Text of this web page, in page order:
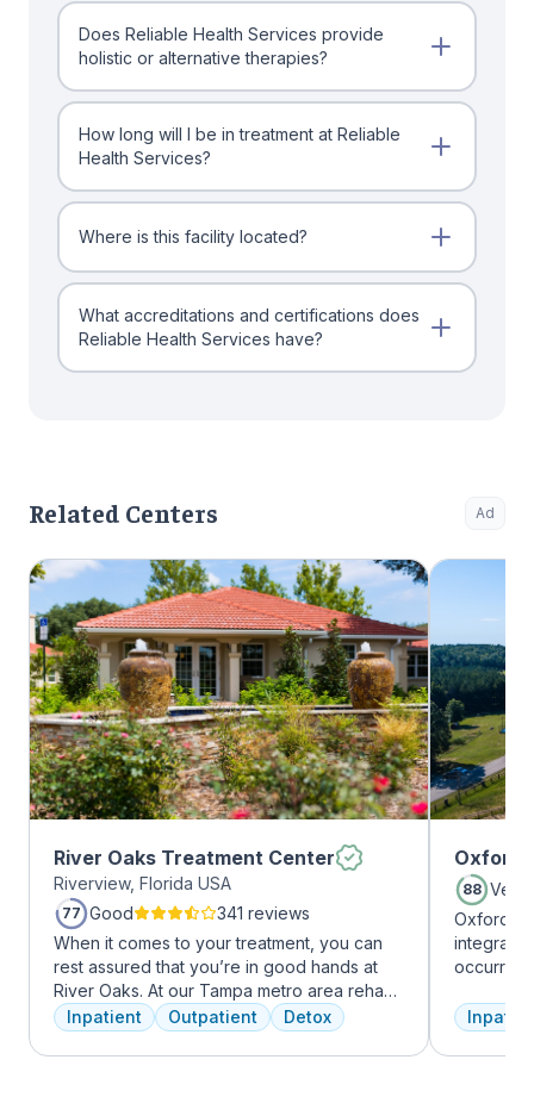
Does Reliable Health Services provide
holistic or alternative therapies?
How long will I be in treatment at Reliable
Health Services?
Where is this facility located?
What accreditations and certifications does
Reliable Health Services have?
Related Centers Ad
River Oaks Treatment Center
Riverview, Florida USA
77 Good
341 reviews
When it comes to your treatment, you can
rest assured that you’re in good hands at
River Oaks. At our Tampa metro area rehab
facility, we dedicate ourselves each and
every day to providing the best possible
treatment to your or your loved one. As an
Inpatient Outpatient Detox
Oxford
88 Very
Oxford
occurring
and the